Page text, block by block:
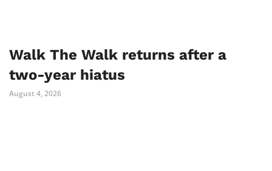
Walk The Walk returns after a
two-year hiatus
August 4, 2026